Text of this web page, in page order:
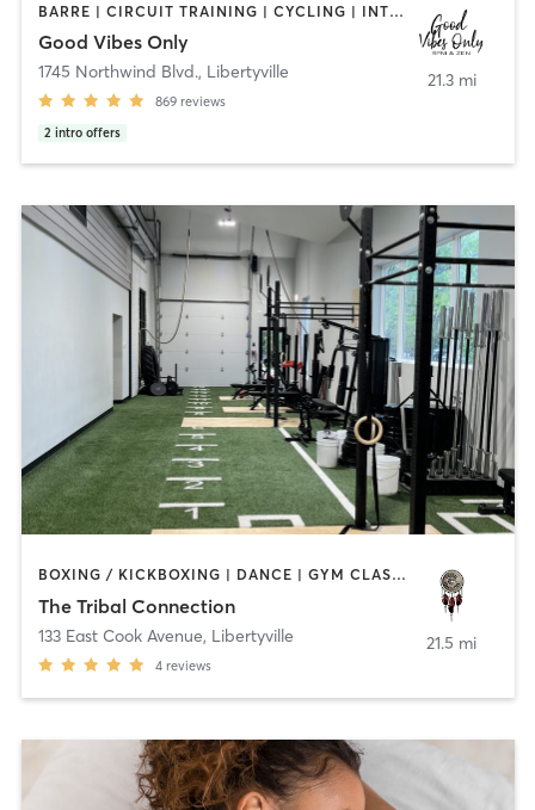
BARRE | CIRCUIT TRAINING | CYCLING | INTERVAL TRAINING | NUTRITION | OTHER | PERSONAL TRAINING | PILATES | STRENGTH TRAINING | WEIGHT TRAINING | YOGA
Good Vibes Only
1745 Northwind Blvd., Libertyville
869 reviews
2 intro offers
21.3 mi
BOXING / KICKBOXING | DANCE | GYM CLASSES | HEATED THERAPY | MED SPA | OTHER | WATER THERAPY | YOGA
The Tribal Connection
133 East Cook Avenue, Libertyville
4 reviews
21.5 mi